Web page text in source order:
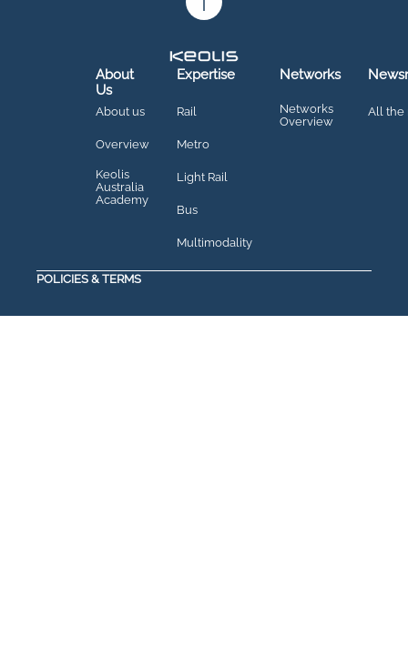
About
Us
About us
Overview
Keolis
Australia
Academy
Expertise
Rail
Metro
Light Rail
Bus
Multimodality
Networks
Networks
Overview
All the
POLICIES & TERMS